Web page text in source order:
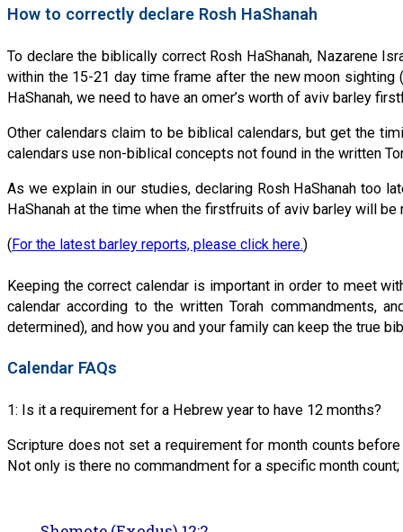
How to correctly declare Rosh HaShanah
To declare the biblically correct Rosh HaShanah, Nazarene
within the 15-21 day time frame after the new moon
HaShanah, we need to have an omer’s worth of aviv barley
Other calendars claim to be biblical calendars, but get the
calendars use non-biblical concepts not found in the written
As we explain in our studies, declaring Rosh HaShanah too
HaShanah at the time when the firstfruits of aviv barley will
(For the latest barley reports, please click here.)
Keeping the correct calendar is important in order to meet
calendar according to the written Torah commandments,
determined), and how you and your family can keep the true
Calendar FAQs
1: Is it a requirement for a Hebrew year to have 12 months?
Scripture does not set a requirement for month counts
Not only is there no commandment for a specific month